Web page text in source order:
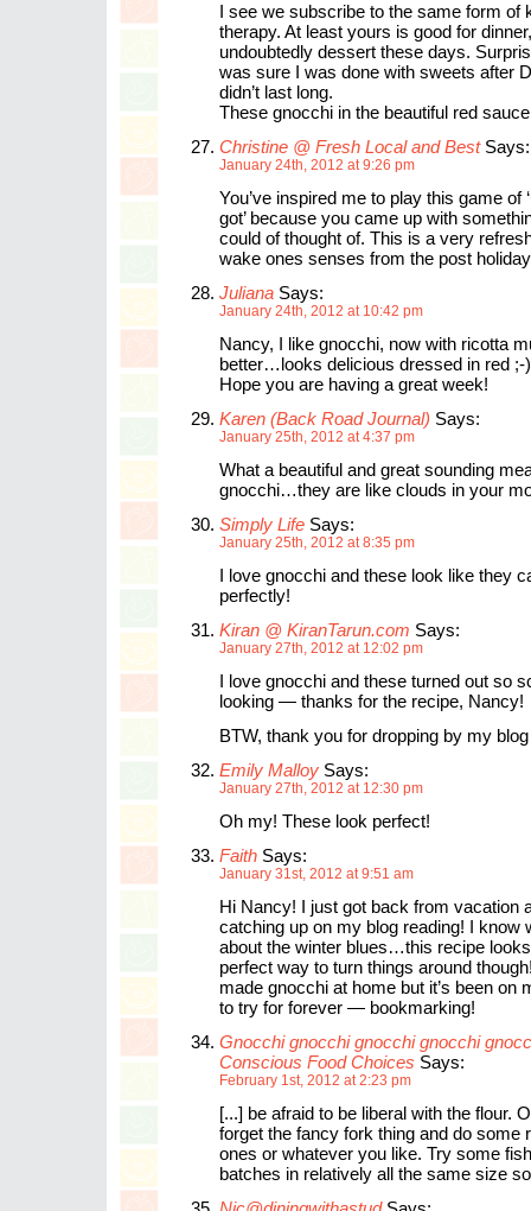
I see we subscribe to the same form of
therapy. At least yours is good for
undoubtedly dessert these days.
was sure I was done with sweets after
didn’t last long.
These gnocchi in the beautiful red
Christine @ Fresh Local and BestSays:
January 24th, 2012 at 9:26 pm
You’ve inspired me to play this game of
got’ because you came up with
could of thought of. This is a very
wake ones senses from the post
Juliana Says:
January 24th, 2012 at 10:42 pm
Nancy, I like gnocchi, now with ricotta
better…looks delicious dressed in red ;-)
Hope you are having a great week!
Karen (Back Road Journal) Says:
January 25th, 2012 at 4:37 pm
What a beautiful and great sounding
gnocchi…they are like clouds in your
Simply Life Says:
January 25th, 2012 at 8:35 pm
I love gnocchi and these look like they
perfectly!
Kiran @ KiranTarun.com Says:
January 27th, 2012 at 12:02 pm
I love gnocchi and these turned out so
looking — thanks for the recipe, Nancy!
BTW, thank you for dropping by my
Emily Malloy Says:
January 27th, 2012 at 12:30 pm
Oh my! These look perfect!
Faith Says:
January 31st, 2012 at 9:51 am
Hi Nancy! I just got back from vacation
catching up on my blog reading! I know
about the winter blues…this recipe
perfect way to turn things around
made gnocchi at home but it’s been on
to try for forever — bookmarking!
Gnocchi gnocchi gnocchi gnocchi
Conscious Food Choices Says:
February 1st, 2012 at 2:23 pm
[...] be afraid to be liberal with the flour.
forget the fancy fork thing and do some
ones or whatever you like. Try some
batches in relatively all the same size